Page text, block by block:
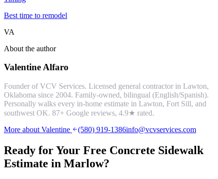
Best time to remodel
VA
About the author
Valentine Alfaro
Founder of VCV Services. Licensed general contractor in Lawton,
Oklahoma since 2004. Family-owned, bilingual (English/Spanish).
Personally walks every in-home estimate in Lawton, Fort Sill, and
southwest OK. 87+ Google reviews, 4.9★ rated.
More about Valentine
(580) 919-1386info@vcvservices.com
Ready for Your Free Concrete Sidewalk
Estimate in Marlow?